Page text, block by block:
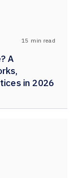
15 min read
A
in 2026